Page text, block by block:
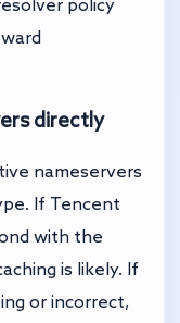
policy
directly
nameservers
If Tencent
with the
is likely. If
or incorrect,